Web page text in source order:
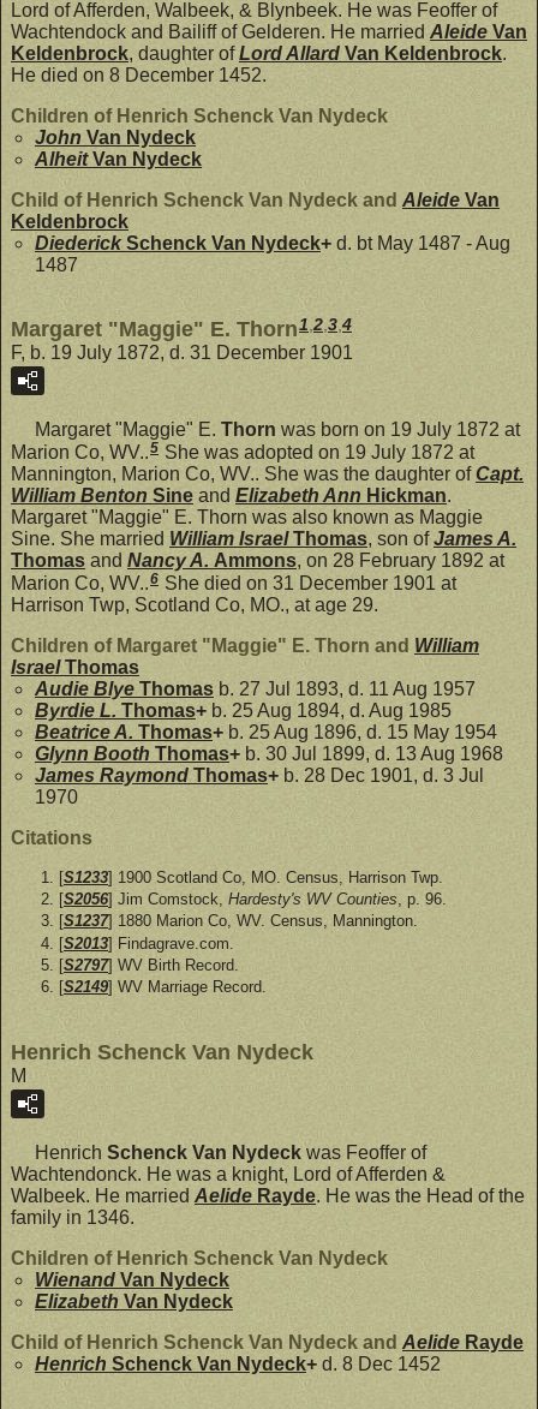
Lord of Afferden, Walbeek, & Blynbeek. He was Feoffer of
Wachtendock and Bailiff of Gelderen. He married Aleide Van
Keldenbrock, daughter ofLord Allard Van Keldenbrock.
He died on 8 December 1452.
Children of Henrich Schenck Van Nydeck
John Van Nydeck
AlheitVan Nydeck
Child of Henrich Schenck Van Nydeck and Aleide Van
Keldenbrock
DiederickSchenck Van Nydeck+ d. bt May 1487 - Aug
1487
Margaret "Maggie" E. Thorn1,2,3,4
F, b. 19 July 1872, d. 31 December 1901
Margaret "Maggie" E. Thorn was born on 19 July 1872 at
Marion Co, WV..5 She was adopted on 19 July 1872 at
Mannington, Marion Co, WV.. She was the daughter ofCapt.
William Benton Sine and Elizabeth Ann Hickman.
Margaret "Maggie" E. Thorn was also known as Maggie
Sine. She married William IsraelThomas, son ofJames A.
Thomas and Nancy A. Ammons, on 28 February 1892 at
Marion Co, WV..6 She died on 31 December 1901 at
Harrison Twp, Scotland Co, MO., at age 29.
Children of Margaret "Maggie" E. Thorn and William
IsraelThomas
Audie Blye Thomas b. 27 Jul 1893, d. 11 Aug 1957
Byrdie L. Thomas+ b. 25 Aug 1894, d. Aug 1985
Beatrice A. Thomas+ b. 25 Aug 1896, d. 15 May 1954
Glynn Booth Thomas+ b. 30 Jul 1899, d. 13 Aug 1968
James Raymond Thomas+ b. 28 Dec 1901, d. 3 Jul
1970
Citations
[S1233] 1900 Scotland Co, MO. Census, Harrison Twp.
[S2056] Jim Comstock, Hardesty's WV Counties, p. 96.
[S1237] 1880 Marion Co, WV. Census, Mannington.
[S2013] Findagrave.com.
[S2797] WV Birth Record.
[S2149] WV Marriage Record.
Henrich Schenck Van Nydeck
M
Henrich Schenck Van Nydeck was Feoffer of
Wachtendonck. He was a knight, Lord of Afferden &
Walbeek. He married Aelide Rayde. He was the Head of the
family in 1346.
Children of Henrich Schenck Van Nydeck
Wienand Van Nydeck
Elizabeth Van Nydeck
Child of Henrich Schenck Van Nydeck and Aelide Rayde
Henrich Schenck Van Nydeck+ d. 8 Dec 1452